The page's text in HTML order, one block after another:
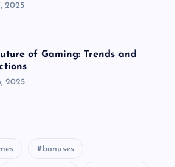
2025
of Gaming: Trends and
2025
bonuses